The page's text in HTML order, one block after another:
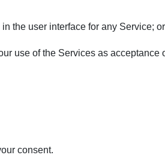
the user interface for any Service; or
use of the Services as acceptance
consent.